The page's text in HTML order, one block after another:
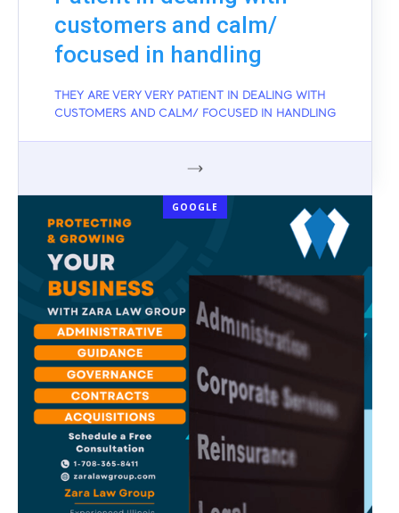
customers and calm/
focused in handling
THEY ARE VERY VERY PATIENT IN DEALING WITH
CUSTOMERS AND CALM/ FOCUSED IN HANDLING
GOOGLE